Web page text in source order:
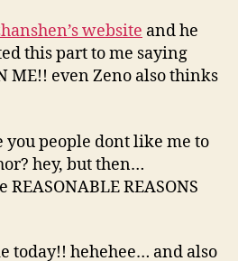
website and he
this part to me saying
ME!! even Zeno also thinks
people dont like me to
hey, but then…
REASONS
today!! hehehee… and also